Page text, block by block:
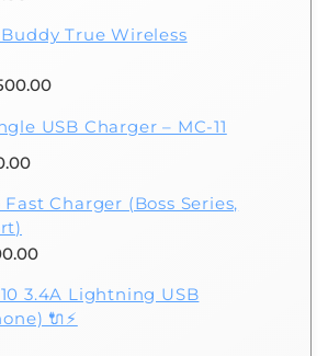
is:
True Wireless
Current
is:
USB Charger – MC-11
Current
is:
Charger (Boss Series,
Current
is:
₨600.00.
3.4A Lightning USB
🔌⚡